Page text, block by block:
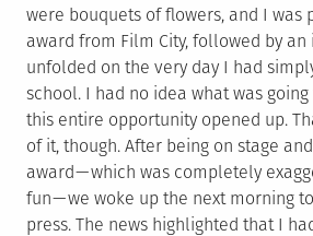
were bouquets of flowers, and I was
award from Film City, followed by
unfolded on the very day I had
school. I had no idea what was
this entire opportunity opened up.
of it, though. After being on stage
award — which was completely
fun — we woke up the next morning
press. The news highlighted that I